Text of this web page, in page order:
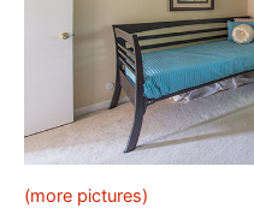
(more pictures)